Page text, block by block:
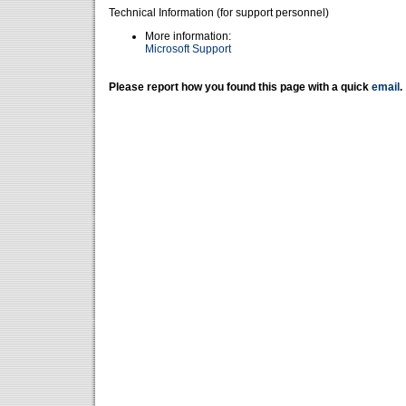
Technical Information (for support personnel)
More information:
Microsoft Support
Please report how you found this page with a quick email .